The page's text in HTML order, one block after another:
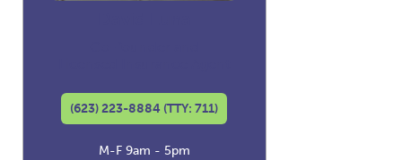
(623) 223-8884 (TTY: 711)
M-F 9am - 5pm